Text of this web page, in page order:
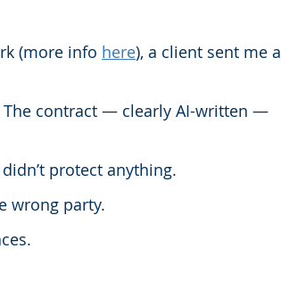
(more info here), a client sent me a
contract — clearly AI-written —
protect anything.
wrong party.